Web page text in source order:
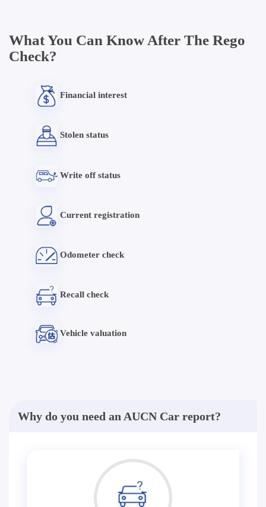
What You Can Know After The Rego
Check?
Financial interest
Stolen status
Write off status
Current registration
Odometer check
Recall check
Vehicle valuation
Why do you need an AUCN Car report?